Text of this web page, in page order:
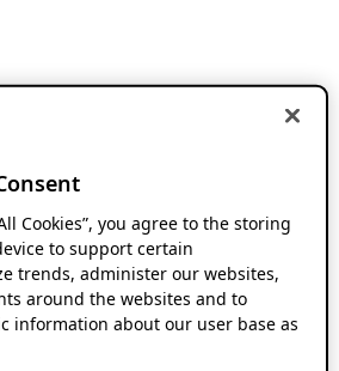
Cookies”, you agree to the storing
to support certain
trends, administer our websites,
around the websites and to
information about our user base as